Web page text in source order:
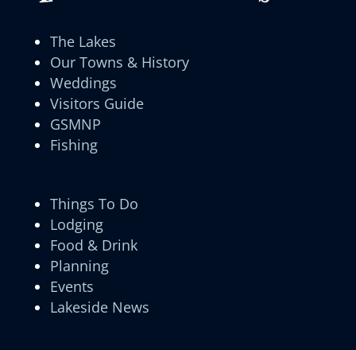
The Lakes
Our Towns & History
Weddings
Visitors Guide
GSMNP
Fishing
Things To Do
Lodging
Food & Drink
Planning
Events
Lakeside News